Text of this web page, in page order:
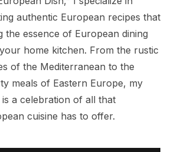
authentic European recipes that
the essence of European dining
home kitchen. From the rustic
of the Mediterranean to the
meals of Eastern Europe, my
is a celebration of all that
cuisine has to offer.